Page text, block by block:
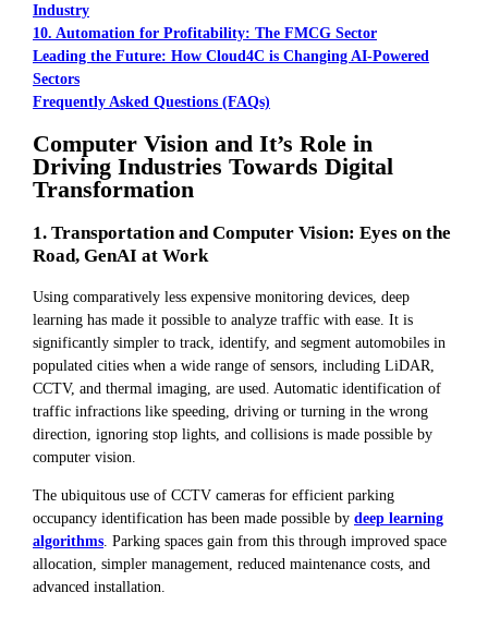
Industry
10. Automation for Profitability: The FMCG Sector
Leading the Future: How Cloud4C is Changing AI-Powered
Sectors
Frequently Asked Questions (FAQs)
Computer Vision and It’s Role in
Driving Industries Towards Digital
Transformation
1. Transportation and Computer Vision: Eyes on the
Road, GenAI at Work
Using comparatively less expensive monitoring devices, deep
learning has made it possible to analyze traffic with ease. It is
significantly simpler to track, identify, and segment automobiles in
populated cities when a wide range of sensors, including LiDAR,
CCTV, and thermal imaging, are used. Automatic identification of
traffic infractions like speeding, driving or turning in the wrong
direction, ignoring stop lights, and collisions is made possible by
computer vision.
The ubiquitous use of CCTV cameras for efficient parking
occupancy identification has been made possible by deep learning
algorithms. Parking spaces gain from this through improved space
allocation, simpler management, reduced maintenance costs, and
advanced installation.